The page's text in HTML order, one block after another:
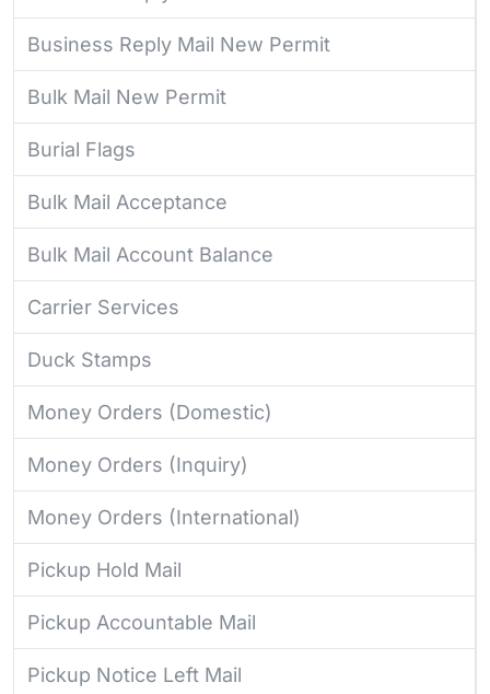
Business Reply Mail New Permit
Bulk Mail New Permit
Burial Flags
Bulk Mail Acceptance
Bulk Mail Account Balance
Carrier Services
Duck Stamps
Money Orders (Domestic)
Money Orders (Inquiry)
Money Orders (International)
Pickup Hold Mail
Pickup Accountable Mail
Pickup Notice Left Mail